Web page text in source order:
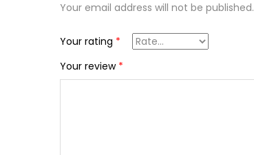
Your email address will not be published.
Your rating *
Your review *